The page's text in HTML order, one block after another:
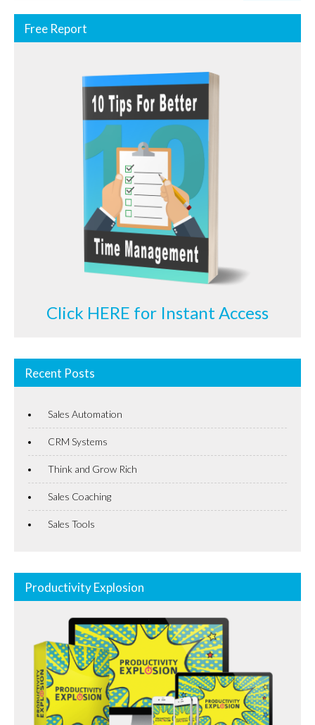
Free Report
Click HERE for Instant Access
Recent Posts
Sales Automation
CRM Systems
Think and Grow Rich
Sales Coaching
Sales Tools
Productivity Explosion